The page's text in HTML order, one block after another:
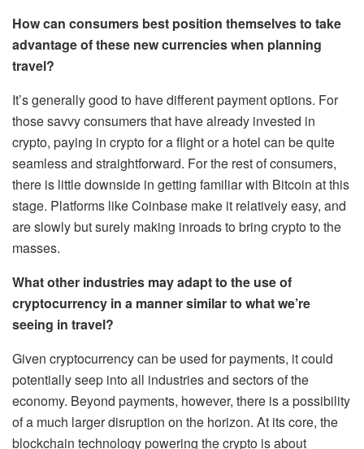
How can consumers best position themselves to take
advantage of these new currencies when planning
travel?
It’s generally good to have different payment options. For
those savvy consumers that have already invested in
crypto, paying in crypto for a flight or a hotel can be quite
seamless and straightforward. For the rest of consumers,
there is little downside in getting familiar with Bitcoin at this
stage. Platforms like Coinbase make it relatively easy, and
are slowly but surely making inroads to bring crypto to the
masses.
What other industries may adapt to the use of
cryptocurrency in a manner similar to what we’re
seeing in travel?
Given cryptocurrency can be used for payments, it could
potentially seep into all industries and sectors of the
economy. Beyond payments, however, there is a possibility
of a much larger disruption on the horizon. At its core, the
blockchain technology powering the crypto is about